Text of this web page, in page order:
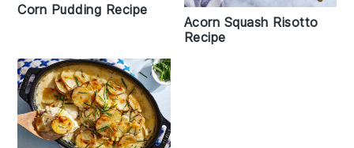
Corn Pudding Recipe
Acorn Squash Risotto
Recipe